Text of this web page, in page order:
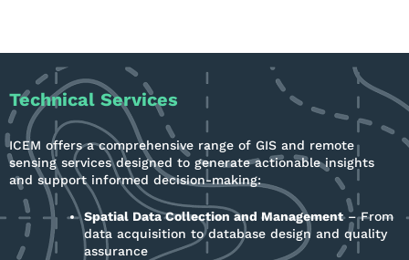
Technical Services
ICEM offers a comprehensive range of GIS and remote
sensing services designed to generate actionable insights
and support informed decision-making:
Spatial Data Collection and Management– From
data acquisition to database design and quality
assurance